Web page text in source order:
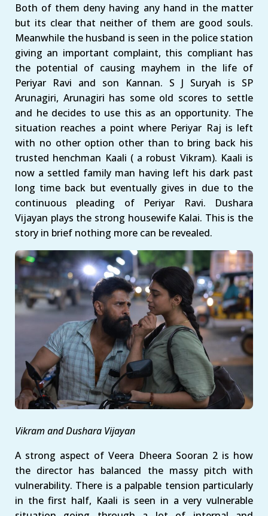
Both of them deny having any hand in the matter
but its clear that neither of them are good souls.
Meanwhile the husband is seen in the police station
giving an important complaint, this compliant has
the potential of causing mayhem in the life of
Periyar Ravi and son Kannan. S J Suryah is SP
Arunagiri, Arunagiri has some old scores to settle
and he decides to use this as an opportunity. The
situation reaches a point where Periyar Raj is left
with no other option other than to bring back his
trusted henchman Kaali ( a robust Vikram). Kaali is
now a settled family man having left his dark past
long time back but eventually gives in due to the
continuous pleading of Periyar Ravi. Dushara
Vijayan plays the strong housewife Kalai. This is the
story in brief nothing more can be revealed.
Vikram and Dushara Vijayan
A strong aspect of Veera Dheera Sooran 2 is how
the director has balanced the massy pitch with
vulnerability. There is a palpable tension particularly
in the first half, Kaali is seen in a very vulnerable